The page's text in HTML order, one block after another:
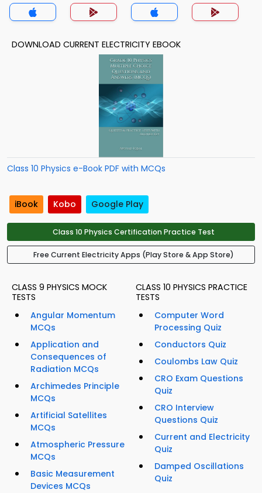
DOWNLOAD CURRENT ELECTRICITY EBOOK
Class 10 Physics e-Book PDF with MCQs
iBook Kobo Google Play
Class 10 Physics Certification Practice Test
Free Current Electricity Apps (Play Store & App Store)
CLASS 9 PHYSICS MOCK
TESTS
Angular Momentum
MCQs
Application and
Consequences of
Radiation MCQs
Archimedes Principle
MCQs
Artificial Satellites
MCQs
Atmospheric Pressure
MCQs
Basic Measurement
Devices MCQs
CLASS 10 PHYSICS PRACTICE
TESTS
Computer Word
Processing Quiz
Conductors Quiz
Coulombs Law Quiz
CRO Exam Questions
Quiz
CRO Interview
Questions Quiz
Current and Electricity
Quiz
Damped Oscillations
Quiz